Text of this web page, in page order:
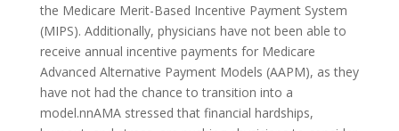
the Medicare Merit-Based Incentive Payment System
(MIPS). Additionally, physicians have not been able to
receive annual incentive payments for Medicare
Advanced Alternative Payment Models (AAPM), as they
have not had the chance to transition into a
model.nnAMA stressed that financial hardships,